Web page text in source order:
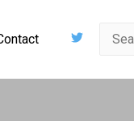
Search